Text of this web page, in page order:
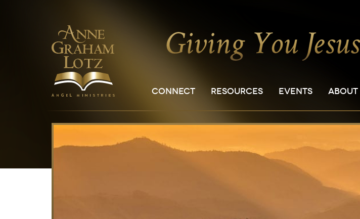
CONNECT RESOURCES EVENTS ABOUT